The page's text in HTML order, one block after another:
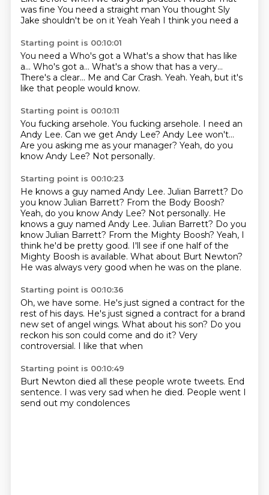
was fine You need a straight man You thought Sly
Jake shouldn't be on it Yeah Yeah I think you need a
Starting point is 00:10:01
You need a Who's got a What's a show that has like
a... Who's got a... What's a show that has a very...
There's a clear... Me and Car Crash. Yeah. Yeah, but it's
like that people would know.
Starting point is 00:10:11
You fucking arsehole. You fucking arsehole. I need an
Andy Lee. Can we get Andy Lee? Andy Lee won't...
Are you asking me as your manager? Yeah, do you
know Andy Lee? Not personally.
Starting point is 00:10:23
He knows a guy named Andy Lee. Julian Barrett? Do
you know Julian Barrett? From the Body Boosh?
Yeah, do you know Andy Lee? Not personally. He
knows a guy named Andy Lee. Julian Barrett? Do you
know Julian Barrett? From the Mighty Boosh? Yeah, I
think he'd be pretty good. I'll see if one half of the
Mighty Boosh is available. What about Burt Newton?
He was always very good when he was on the plane.
Starting point is 00:10:36
Oh, we have some. He's just signed a contract for the
rest of his days. He's just signed a contract for a brand
new set of angel wings. What about his son? Do you
reckon his son could come and do it? Very
controversial. I like that when
Starting point is 00:10:49
Burt Newton died all these people wrote tweets. End
sentence. I was very sad when he died. People went I
send out my condolences